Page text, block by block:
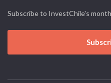
Subscribe to InvestChile's